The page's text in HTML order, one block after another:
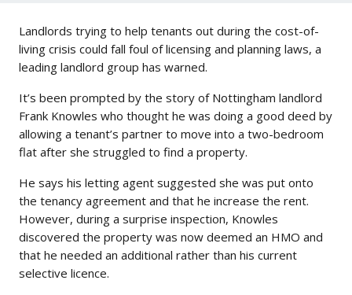
Landlords trying to help tenants out during the cost-of-
living crisis could fall foul of licensing and planning laws, a
leading landlord group has warned.
It’s been prompted by the story of Nottingham landlord
Frank Knowles who thought he was doing a good deed by
allowing a tenant’s partner to move into a two-bedroom
flat after she struggled to find a property.
He says his letting agent suggested she was put onto
the tenancy agreement and that he increase the rent.
However, during a surprise inspection, Knowles
discovered the property was now deemed an HMO and
that he needed an additional rather than his current
selective licence.